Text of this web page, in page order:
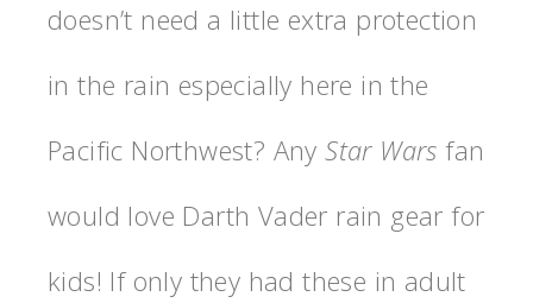
doesn’t need a little extra protection
in the rain especially here in the
Pacific Northwest? AnyStar Warsfan
would love Darth Vader rain gear for
kids! If only they had these in adult